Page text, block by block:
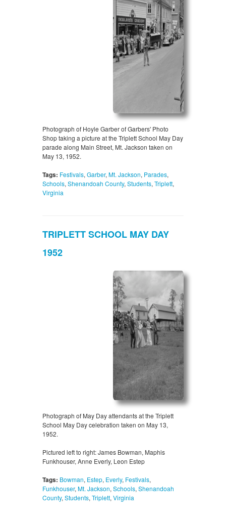
Photograph of Hoyle Garber of Garbers' Photo
Shop taking a picture at the Triplett School May Day
parade along Main Street, Mt. Jackson taken on
May 13, 1952.
Tags: Festivals, Garber, Mt. Jackson, Parades,
Schools, Shenandoah County, Students, Triplett,
Virginia
TRIPLETT SCHOOL MAY DAY
1952
Photograph of May Day attendants at the Triplett
School May Day celebration taken on May 13,
1952.
Pictured left to right: James Bowman, Maphis
Funkhouser, Anne Everly, Leon Estep
Tags: Bowman, Estep, Everly, Festivals,
Funkhouser, Mt. Jackson, Schools, Shenandoah
County, Students, Triplett, Virginia